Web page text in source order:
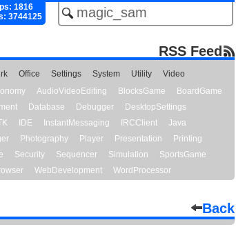
1816
3744125
RSS Feed
Office Settings System Utility
Video
AudioVideoEditing BlocksGame
BoardGame
Database Debugger
DesktopSettings
IDE InstantMessaging IRCClient
Java
Photography Player Presentation
Printing
Security Sequencer Simulation
SportsGame
WebDevelopment WordProcessor
Back